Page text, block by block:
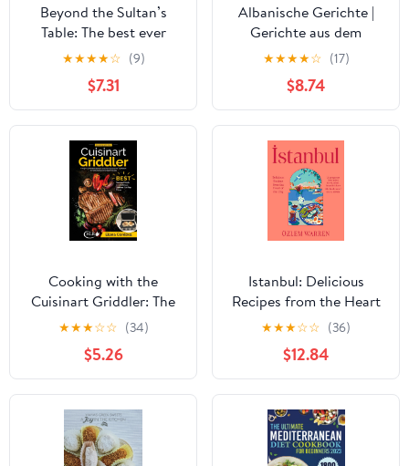
Beyond the Sultan’s
Table: The best ever
cookbook and
guidebook to Turkish
gastronomy, history,
culture and travel
★★★★☆ (9)
$7.31
Albanische Gerichte |
Gerichte aus dem
Kosovo und Albanien:
Traditionelle Küche aus
dem Herzen Albaniens
(German Edition)
★★★★☆ (17)
$8.74
Cooking with the
Cuisinart Griddler: The
5-in-1 Nonstick Electric
Grill Pan Accessories
Cookbook for Tasty
Backyard Griddle
Recipes: Best Gourmet ...
Outdoor Flat-Top Flavor
(Griddle Cooking)
★★★☆☆ (34)
$5.26
Istanbul: Delicious
Recipes from the Heart
of the City
★★★☆☆ (36)
$12.84